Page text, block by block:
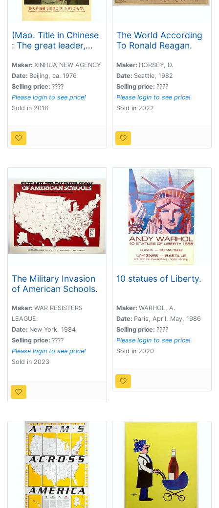
(Mao. Title in Chinese
: The great leader,
Million years old! )
Maker: XINHUA NEW AGENCY
Date: Beijing, ca. 1976
Selling price: ????
Please login to see price!
Sold in 2018
The World According
To Ronald Reagan.
Maker: HORSEY, D.
Date: Seattle, 1982
Selling price: ????
Please login to see price!
Sold in 2022
The Military Invasion
of American Schools.
Maker: WAR RESISTERS
LEAGUE.
Date: New York, 1984
Selling price: ????
Please login to see price!
Sold in 2023
10 statues of Liberty.
Maker: WARHOL, A.
Date: Paris, April, May, 1986
Selling price: ????
Please login to see price!
Sold in 2020